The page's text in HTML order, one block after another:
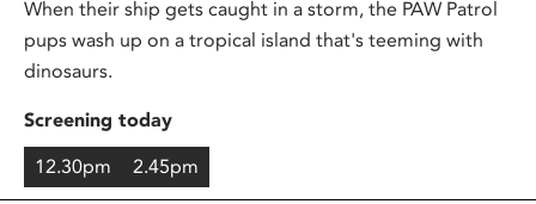
When their ship gets caught in a storm, the PAW Patrol
pups wash up on a tropical island that's teeming with
dinosaurs.
Screening today
12.30pm 2.45pm